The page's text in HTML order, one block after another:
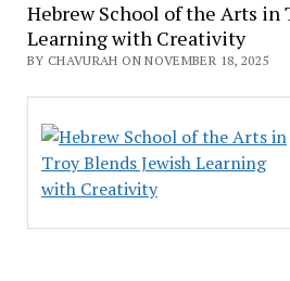
Hebrew School of the Arts in
Learning with Creativity
BY CHAVURAH ON NOVEMBER 18, 2025